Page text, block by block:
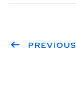
PREVIOUS